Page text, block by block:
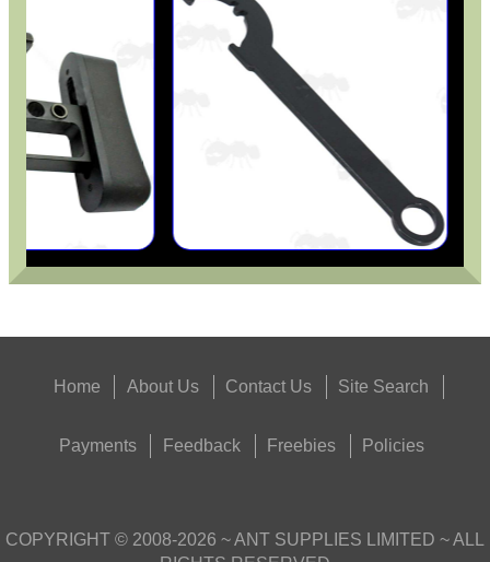
Home About Us Contact Us Site Search
Payments Feedback Freebies Policies
COPYRIGHT © 2008-2026 ~ ANT SUPPLIES LIMITED ~ ALL